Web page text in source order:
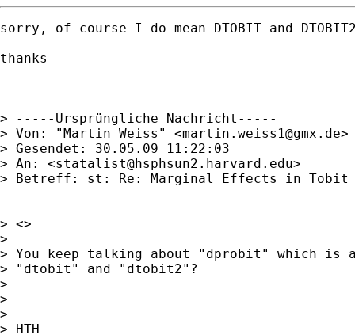
sorry, of course I do mean DTOBIT and
thanks
> -----Ursprüngliche Nachricht-----
> Von: "Martin Weiss" <martin.weiss1@gmx.de>
> Gesendet: 30.05.09 11:22:03
> An: <statalist@hsphsun2.harvard.edu>
> Betreff: st: Re: Marginal Effects in Tobit
> <>
>
> You keep talking about "dprobit" which
> "dtobit" and "dtobit2"?
>
>
>
> HTH